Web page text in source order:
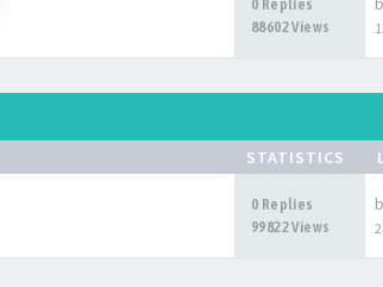
0 Replies
88602 Views
STATISTICS
0 Replies
99822 Views